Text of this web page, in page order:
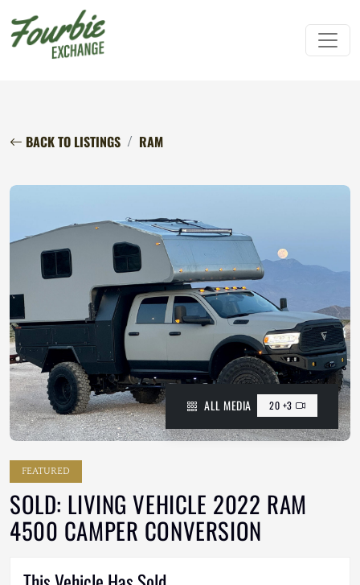
BACK TO LISTINGS RAM
ALL MEDIA 20 +3
FEATURED
SOLD: LIVING VEHICLE 2022 RAM
4500 CAMPER CONVERSION